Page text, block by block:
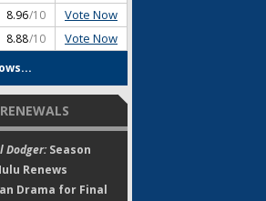
8.96/10 Vote Now
8.88/10 Vote Now
RENEWALS
Dodger:Season
Renews
Drama for Final